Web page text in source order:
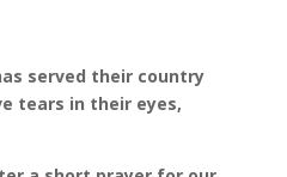
served their country
tears in their eyes,